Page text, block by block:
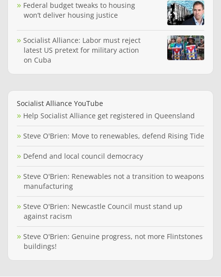
Federal budget tweaks to housing
won’t deliver housing justice
Socialist Alliance: Labor must reject
latest US pretext for military action
on Cuba
Socialist Alliance YouTube
Help Socialist Alliance get registered in Queensland
Steve O'Brien: Move to renewables, defend Rising Tide
Defend and local council democracy
Steve O'Brien: Renewables not a transition to weapons
manufacturing
Steve O'Brien: Newcastle Council must stand up
against racism
Steve O'Brien: Genuine progress, not more Flintstones
buildings!